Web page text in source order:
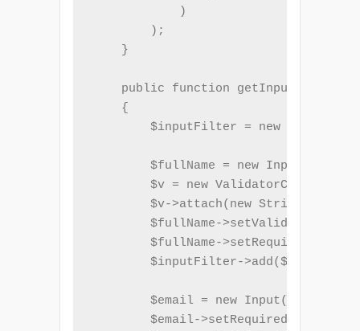
            )
        );
    }
    public function getInputFilter()
    {
$inputFilter = new
$fullName = new
        $v = new ValidatorChain();
$v->attach(new
$fullName-
        $fullName->setRequired(true);
        $inputFilter->add($fullName);
        $email = new Input('email');
        $email->setRequired(true);